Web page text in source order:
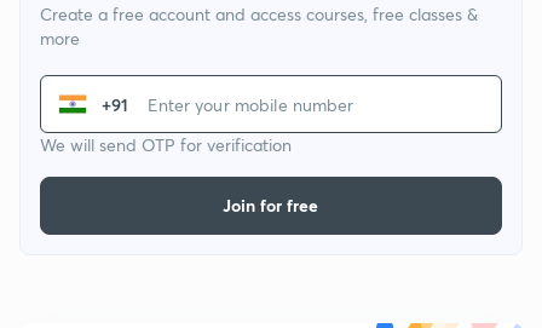
Create a free account and access courses, free classes &
more
+91
We will send OTP for verification
Join for free